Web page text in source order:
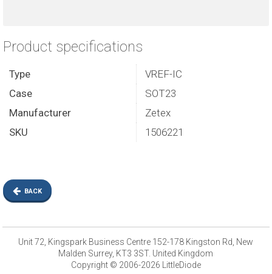
Product specifications
Type
VREF-IC
Case
SOT23
Manufacturer
Zetex
SKU
1506221
BACK
Unit 72, Kingspark Business Centre 152-178 Kingston Rd, New
Malden Surrey, KT3 3ST. United Kingdom
Copyright © 2006-2026 LittleDiode